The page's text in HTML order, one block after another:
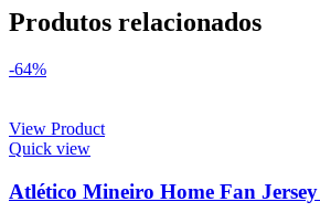
Produtos relacionados
-64%
View Product
Quick view
Atlético Mineiro Home Fan